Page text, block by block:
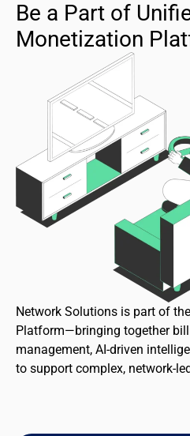
Be a Part of
Monetization
Network Solutions is part of
Platform—bringing together
management, AI-driven
to support complex, network-